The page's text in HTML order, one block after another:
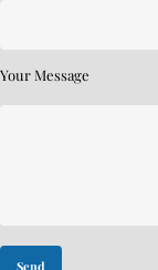
Your Message